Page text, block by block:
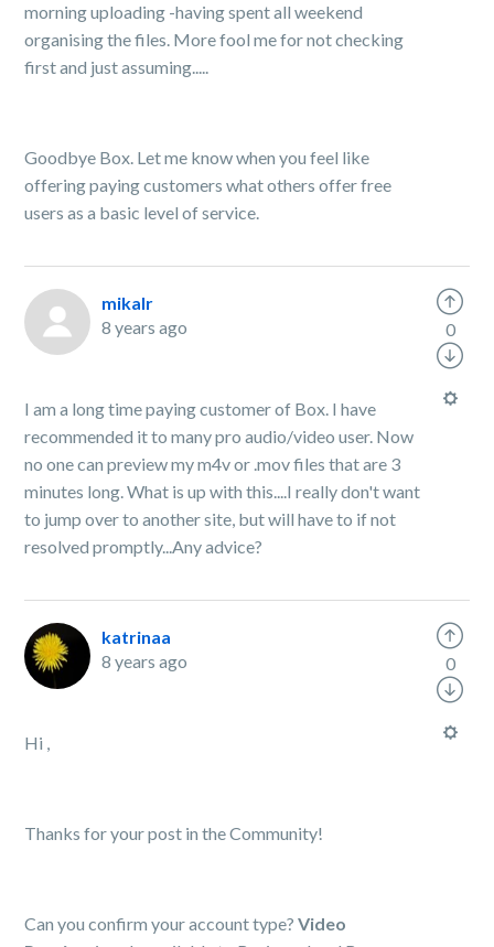
morning uploading -having spent all weekend
organising the files. More fool me for not checking
first and just assuming.....
Goodbye Box. Let me know when you feel like
offering paying customers what others offer free
users as a basic level of service.
mikalr
8 years ago
I am a long time paying customer of Box. I have
recommended it to many pro audio/video user. Now
no one can preview my m4v or .mov files that are 3
minutes long. What is up with this....I really don't want
to jump over to another site, but will have to if not
resolved promptly...Any advice?
0
katrinaa
8 years ago
Hi ,
Thanks for your post in the Community!
Can you confirm your account type?Video
0